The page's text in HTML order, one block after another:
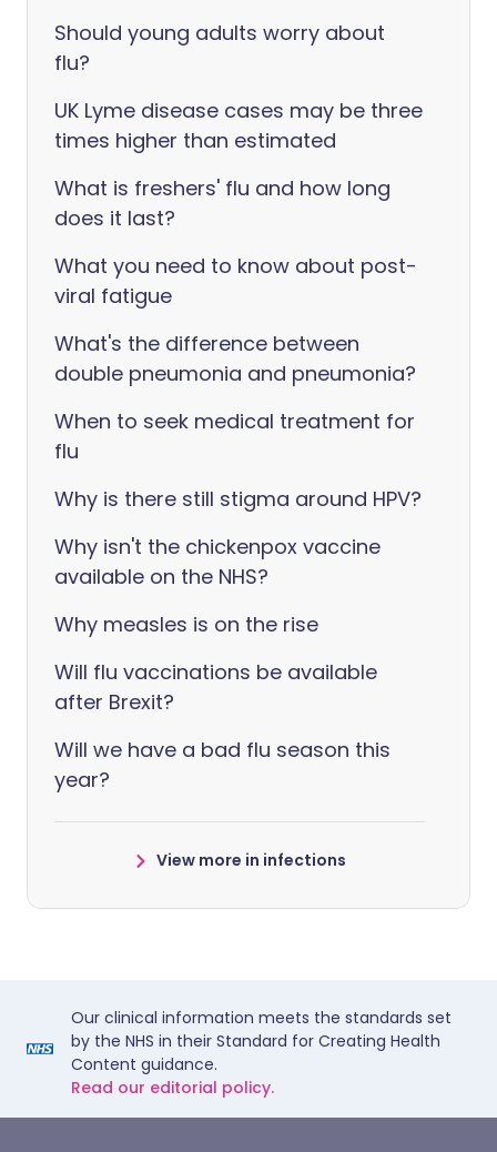
Should young adults worry about
flu?
UK Lyme disease cases may be three
times higher than estimated
What is freshers' flu and how long
does it last?
What you need to know about post-
viral fatigue
What's the difference between
double pneumonia and pneumonia?
When to seek medical treatment for
flu
Why is there still stigma around HPV?
Why isn't the chickenpox vaccine
available on the NHS?
Why measles is on the rise
Will flu vaccinations be available
after Brexit?
Will we have a bad flu season this
year?
View more in infections
Our clinical information meets the standards set
by the NHS in their Standard for Creating Health
Content guidance.
Read our editorial policy.